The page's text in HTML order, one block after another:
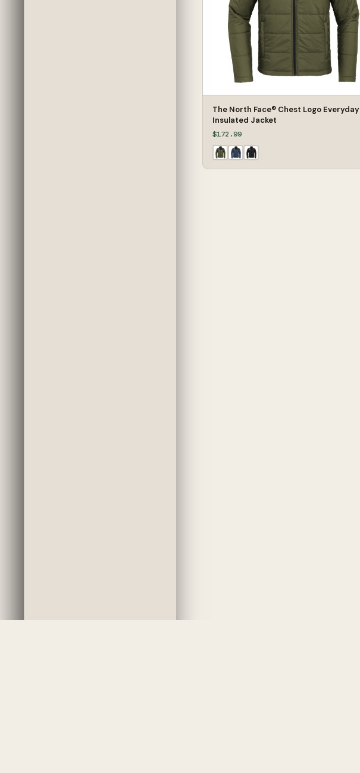
The North Face® Chest Logo Everyday
Insulated Jacket
$172.99